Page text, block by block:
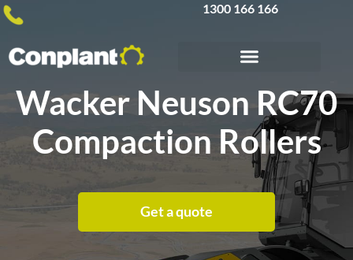
1300 166 166
Wacker Neuson RC70
Compaction Rollers
Get a quote